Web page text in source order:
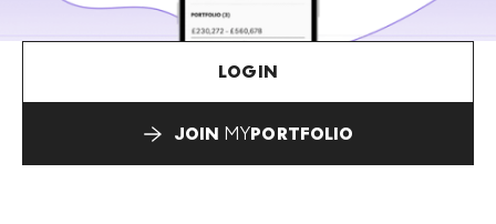
LOGIN
JOIN MYPORTFOLIO